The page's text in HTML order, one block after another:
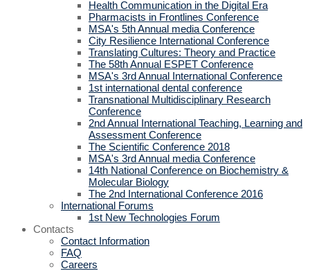
Health Communication in the Digital Era
Pharmacists in Frontlines Conference
MSA's 5th Annual media Conference
City Resilience International Conference
Translating Cultures: Theory and Practice
The 58th Annual ESPET Conference
MSA's 3rd Annual International Conference
1st international dental conference
Transnational Multidisciplinary Research
Conference
2nd Annual International Teaching, Learning and
Assessment Conference
The Scientific Conference 2018
MSA's 3rd Annual media Conference
14th National Conference on Biochemistry &
Molecular Biology
The 2nd International Conference 2016
International Forums
1st New Technologies Forum
Contacts
Contact Information
FAQ
Careers